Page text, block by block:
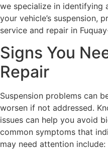
we specialize in identifying
your vehicle’s suspension,
service and repair in
Signs You
Repair
Suspension problems can
worsen if not addressed.
issues can help you avoid
common symptoms that
may need attention include: